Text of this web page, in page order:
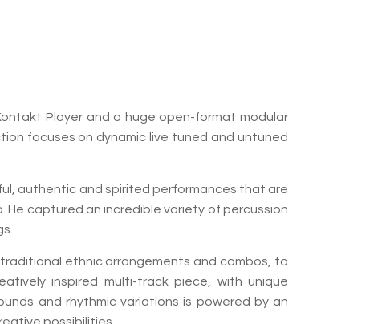
Player and a huge open-format modular
focuses on dynamic live tuned and untuned
authentic and spirited performances that are
He captured an incredible variety of percussion
ethnic arrangements and combos, to
inspired multi-track piece, with unique
and rhythmic variations is powered by an